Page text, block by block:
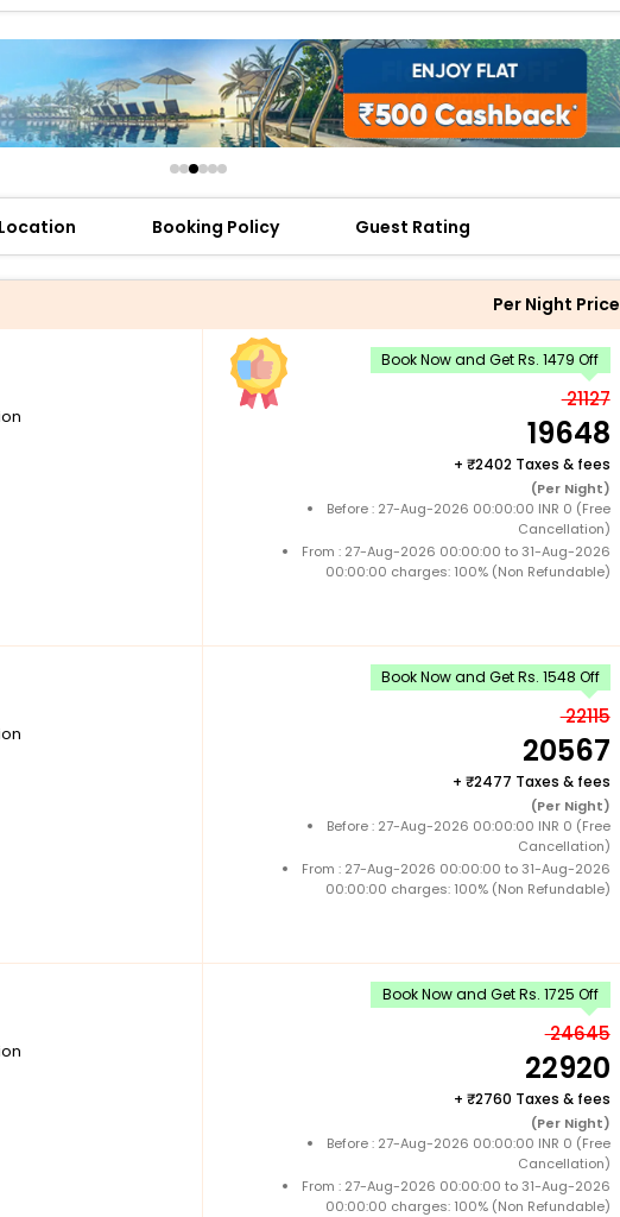
Location Booking Policy Guest Rating
Per Night Price
Book Now and Get Rs. 1479 Off
21127
19648
+ 2402 Taxes & fees
(Per Night)
Before : 27-Aug-2026 00:00:00 INR 0 (Free
Cancellation)
From : 27-Aug-2026 00:00:00 to 31-Aug-2026
00:00:00 charges: 100% (Non Refundable)
Book Now and Get Rs. 1548 Off
22115
20567
+ 2477 Taxes & fees
(Per Night)
Before : 27-Aug-2026 00:00:00 INR 0 (Free
Cancellation)
From : 27-Aug-2026 00:00:00 to 31-Aug-2026
00:00:00 charges: 100% (Non Refundable)
Book Now and Get Rs. 1725 Off
24645
22920
+ 2760 Taxes & fees
(Per Night)
Before : 27-Aug-2026 00:00:00 INR 0 (Free
Cancellation)
From : 27-Aug-2026 00:00:00 to 31-Aug-2026
00:00:00 charges: 100% (Non Refundable)